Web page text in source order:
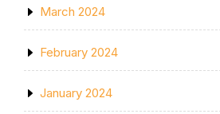
March 2024
February 2024
January 2024